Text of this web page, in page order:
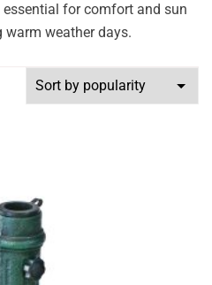
for comfort and sun
warm weather days.